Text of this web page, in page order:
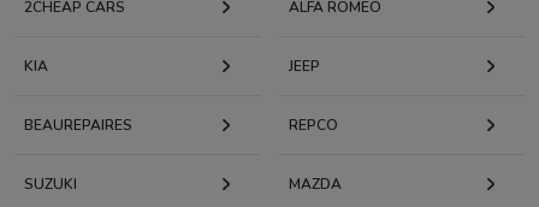
2CHEAP CARS ALFA ROMEO
KIA JEEP
BEAUREPAIRES REPCO
SUZUKI MAZDA